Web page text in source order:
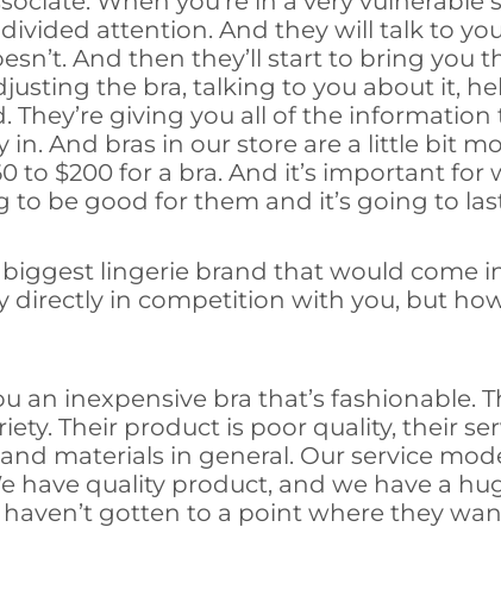
attention. And they will talk to
And then they’ll start to bring you
the bra, talking to you about it,
They’re giving you all of the
And bras in our store are a little bit
to $200 for a bra. And it’s important
be good for them and it’s going to
lingerie brand that would come
directly in competition with you, but
an inexpensive bra that’s fashionable.
Their product is poor quality, their
materials in general. Our service
quality product, and we have a
gotten to a point where they